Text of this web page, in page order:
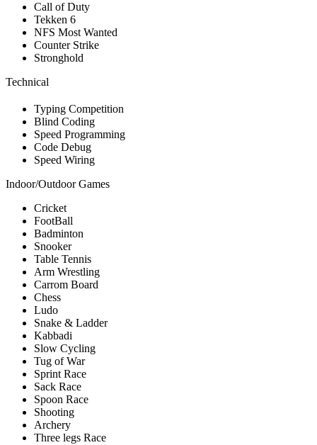
Call of Duty
Tekken 6
NFS Most Wanted
Counter Strike
Stronghold
Technical
Typing Competition
Blind Coding
Speed Programming
Code Debug
Speed Wiring
Indoor/Outdoor Games
Cricket
FootBall
Badminton
Snooker
Table Tennis
Arm Wrestling
Carrom Board
Chess
Ludo
Snake & Ladder
Kabbadi
Slow Cycling
Tug of War
Sprint Race
Sack Race
Spoon Race
Shooting
Archery
Three legs Race